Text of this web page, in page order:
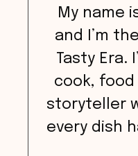
My name
and I’m
Tasty Era.
cook,
storyteller
every dish